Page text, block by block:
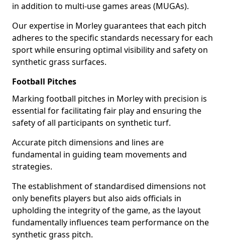
in addition to multi-use games areas (MUGAs).
Our expertise in Morley guarantees that each pitch
adheres to the specific standards necessary for each
sport while ensuring optimal visibility and safety on
synthetic grass surfaces.
Football Pitches
Marking football pitches in Morley with precision is
essential for facilitating fair play and ensuring the
safety of all participants on synthetic turf.
Accurate pitch dimensions and lines are
fundamental in guiding team movements and
strategies.
The establishment of standardised dimensions not
only benefits players but also aids officials in
upholding the integrity of the game, as the layout
fundamentally influences team performance on the
synthetic grass pitch.